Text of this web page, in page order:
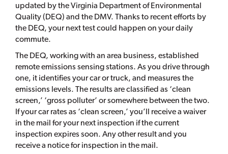
updated by the Virginia Department of Environmental
Quality (DEQ) and the DMV. Thanks to recent efforts by
the DEQ, your next test could happen on your daily
commute.
The DEQ, working with an area business, established
remote emissions sensing stations. As you drive through
one, it identifies your car or truck, and measures the
emissions levels. The results are classified as ‘clean
screen,’ ‘gross polluter’ or somewhere between the two.
If your car rates as ‘clean screen,’ you’ll receive a waiver
in the mail for your next inspection if the current
inspection expires soon. Any other result and you
receive a notice for inspection in the mail.